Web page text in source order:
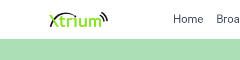
content
Home